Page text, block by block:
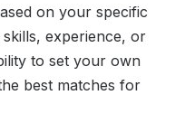
on your specific
skills, experience, or
to set your own
best matches for